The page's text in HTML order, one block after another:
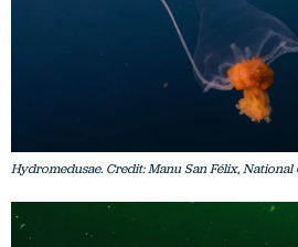
Hydromedusae. Credit: Manu San Félix, National